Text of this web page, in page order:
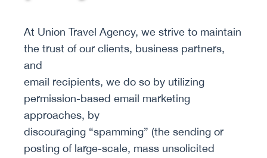
At Union Travel Agency, we strive to maintain
the trust of our clients, business partners,
and
email recipients, we do so by utilizing
permission-based email marketing
approaches, by
discouraging “spamming” (the sending or
posting of large-scale, mass unsolicited